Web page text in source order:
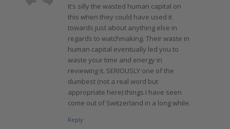
It’s silly the wasted human capital on
this when they could have used it
towards just about anything else in
regards to watchmaking. Their waste in
human capital eventually led you to
waste your time and energy in
reviewing it. SERIOUSLY one of the
dumbest (not a real word but
appropriate here) things I have seen
come out of Switzerland in a long while.
Reply